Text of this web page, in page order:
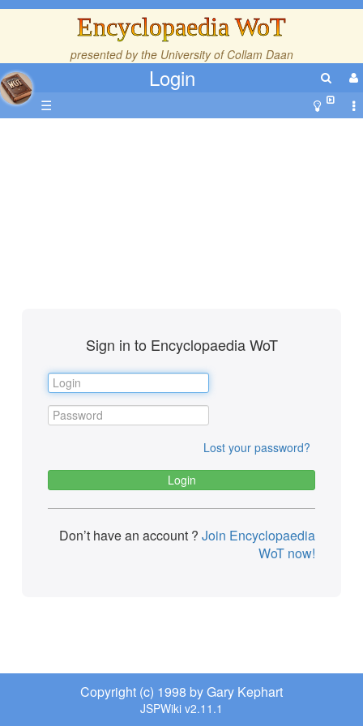
Encyclopaedia WoT
presented by the University of Collam Daan
Login
☰
Sign in to Encyclopaedia WoT
Lost your password?
Don’t have an account ? Join Encyclopaedia
WoT now!
Copyright (c) 1998 by Gary Kephart
JSPWiki v2.11.1